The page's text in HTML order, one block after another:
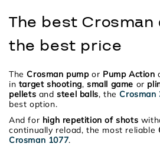
The best
the best price
TheCrosman pumpor Pump Action
in target shooting,small game or
pellets andsteel balls, theCrosman
best option.
And for high repetition of shots
continually reload, the most reliable
Crosman 1077.